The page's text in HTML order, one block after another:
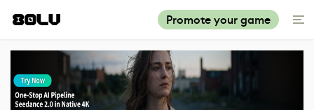
Promote your game